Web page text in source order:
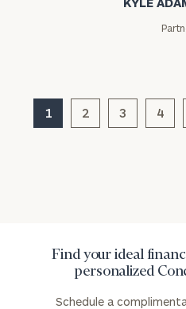
1 2 3 4
Find your ideal
personalized
Schedule a